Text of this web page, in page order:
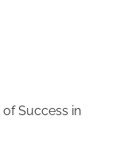
Success in